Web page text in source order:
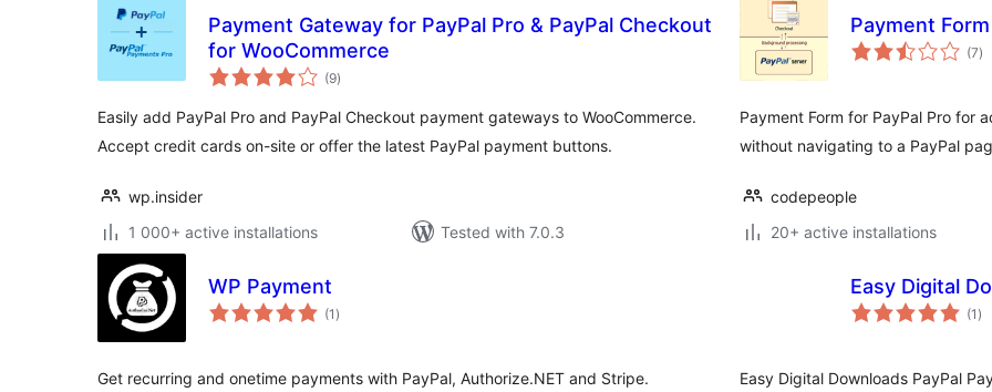
Payment Gateway for PayPal Pro & PayPal Checkout
for WooCommerce
(9total
ratings
)
Easily add PayPal Pro and PayPal Checkout payment gateways to WooCommerce.
Accept credit cards on-site or offer the latest PayPal payment buttons.
wp.insider
1 000+ active installations
Tested with 7.0.3
Payment
(7)
Payment Form for PayPal Pro for
without navigating to a PayPal
codepeople
20+ active installations
WP Payment
(1 total
ratings
)
Get recurring and onetime payments with PayPal, Authorize.NET and Stripe.
Easy Digital
(1 )
Easy Digital Downloads PayPal